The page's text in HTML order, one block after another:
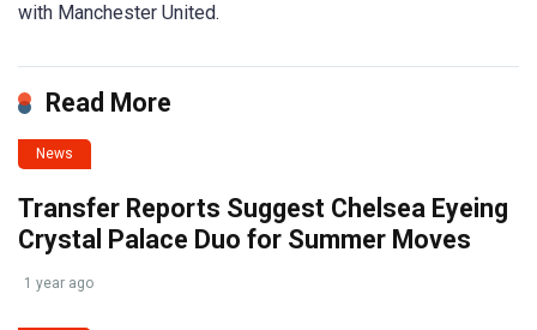
with Manchester United.
Read More
News
Transfer Reports Suggest Chelsea Eyeing
Crystal Palace Duo for Summer Moves
1 year ago